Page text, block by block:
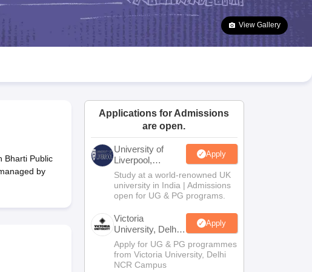
Goa Board SSC Question Paper
Manipur Board HSLC
10th Syllabus JAC 10th Syllabus Odisha 10th Syllabus Kerala SSLC Syllabus
for Class 10 Syllabus for Class 11 Syllabus for Class 12 NCERT Syllabus
Class
View Gallery
Bharti Public
by
Applications for Admissions
are open.
University of
Liverpool,
Bengaluru
Campus
Apply
Study at a world-renowned UK
university in India | Admissions
open for UG & PG programs.
Victoria
University, Delhi
NCR
Apply
Apply for UG & PG programmes
from Victoria University, Delhi
NCR Campus